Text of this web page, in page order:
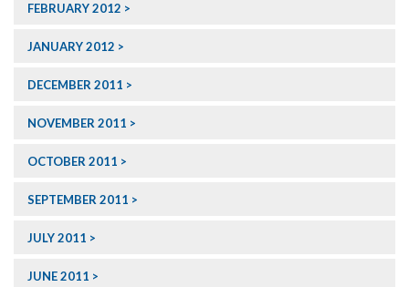
FEBRUARY 2012
JANUARY 2012
DECEMBER 2011
NOVEMBER 2011
OCTOBER 2011
SEPTEMBER 2011
JULY 2011
JUNE 2011